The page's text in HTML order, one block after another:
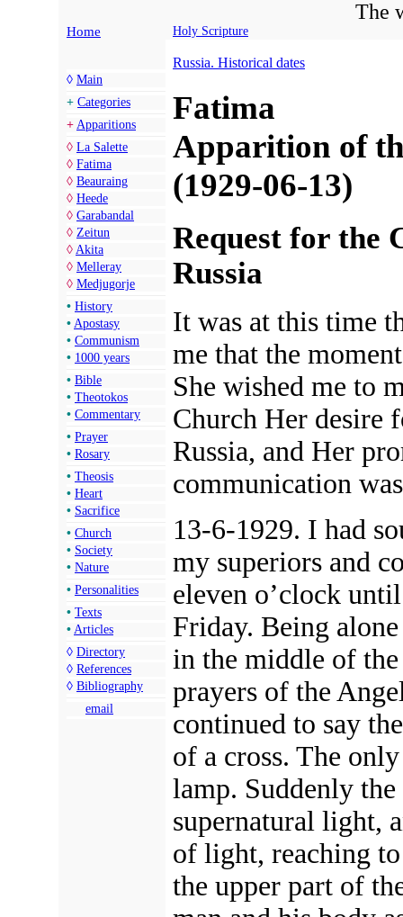
The
Home Holy Scripture
◊ Main
+ Categories
+ Apparitions
◊ La Salette
◊ Fatima
◊ Beauraing
◊ Heede
◊ Garabandal
◊ Zeitun
◊ Akita
◊ Melleray
◊ Medjugorje
• History
• Apostasy
• Communism
• 1000 years
• Bible
• Theotokos
• Commentary
• Prayer
• Rosary
• Theosis
• Heart
• Sacrifice
• Church
• Society
• Nature
• Personalities
• Texts
• Articles
◊ Directory
◊ References
◊ Bibliography
email
Russia. Historical dates
Fatima
Apparition of
(1929-06-13)
Request for the
Russia
It was at this time
me that the
She wished me to
Church Her desire
Russia, and Her
communication
13-6-1929. I had
my superiors and
eleven o’clock
Friday. Being
in the middle of
prayers of the
continued to say
of a cross. The
lamp. Suddenly
supernatural light,
of light, reaching
the upper part of